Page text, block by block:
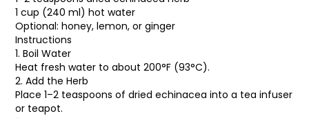
1 cup (240 ml) hot water
Optional: honey, lemon, or ginger
Instructions
1. Boil Water
Heat fresh water to about 200°F (93°C).
2. Add the Herb
Place 1–2 teaspoons of dried echinacea into a tea infuser
or teapot.